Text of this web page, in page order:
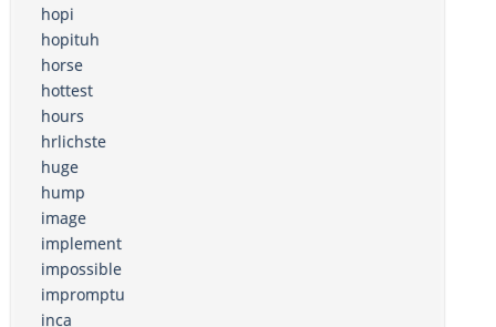
hopi
hopituh
horse
hottest
hours
hrlichste
huge
hump
image
implement
impossible
impromptu
inca